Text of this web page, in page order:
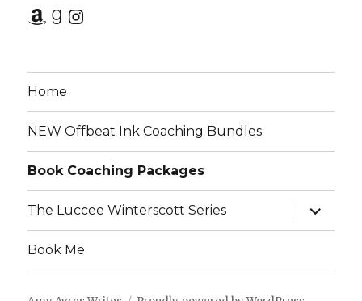
Amazon
Goodreads
Instagram
Home
NEW Offbeat Ink Coaching Bundles
Book Coaching Packages
The Luccee Winterscott Series
expand
child
menu
Book Me